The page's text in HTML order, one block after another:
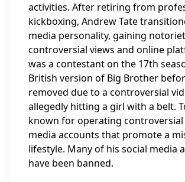
activities. After retiring from
kickboxing, Andrew Tate
media personality, gaining
controversial views and online
was a contestant on the 17th
British version of Big Brother
removed due to a controversial
allegedly hitting a girl with a belt.
known for operating controversial
media accounts that promote a
lifestyle. Many of his social media
have been banned.